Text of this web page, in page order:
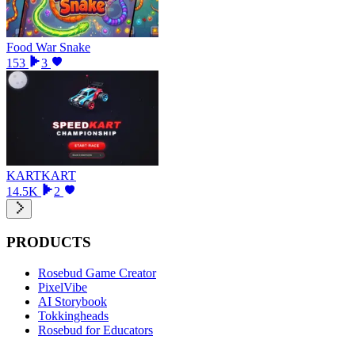
Food War Snake
153
3
KARTKART
14.5K
2
PRODUCTS
Rosebud Game Creator
PixelVibe
AI Storybook
Tokkingheads
Rosebud for Educators